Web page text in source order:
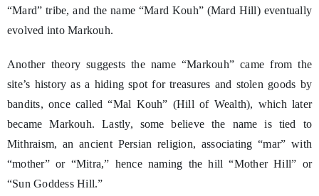
“Mard” tribe, and the name “Mard Kouh” (Mard Hill) eventually
evolved into Markouh.
Another theory suggests the name “Markouh” came from the
site’s history as a hiding spot for treasures and stolen goods by
bandits, once called “Mal Kouh” (Hill of Wealth), which later
became Markouh. Lastly, some believe the name is tied to
Mithraism, an ancient Persian religion, associating “mar” with
“mother” or “Mitra,” hence naming the hill “Mother Hill” or
“Sun Goddess Hill.”